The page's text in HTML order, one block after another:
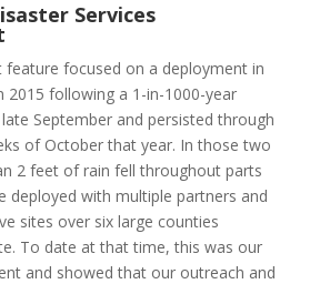
Services
feature focused on a deployment in
2015 following a 1-in-1000-year
September and persisted through
of October that year. In those two
2 feet of rain fell throughout parts
deployed with multiple partners and
sites over six large counties
To date at that time, this was our
and showed that our outreach and